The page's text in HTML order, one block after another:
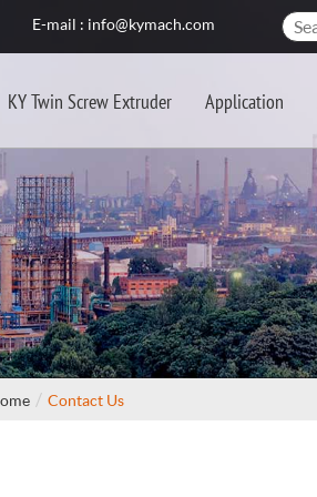
E-mail : info@kymach.com
KY Twin Screw Extruder Application
Contact Us